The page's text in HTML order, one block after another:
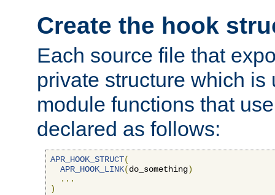
Create the hook
Each source file that
private structure which is
module functions that
declared as follows:
APR_HOOK_STRUCT(
APR_HOOK_LINK(do_something)
...
)